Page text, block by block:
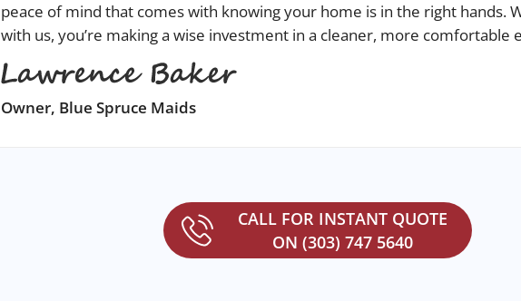
peace of mind that comes with knowing your home is in the right hands.
with us, you’re making a wise investment in a cleaner, more comfortable
Owner, Blue Spruce Maids
CALL FOR INSTANT QUOTE
ON (303) 747 5640